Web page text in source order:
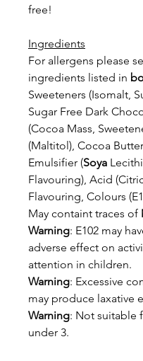
free!
Ingredients
For allergens please
ingredients listed in
Sweeteners (Isomalt,
Sugar Free Dark
(Cocoa Mass,
(Maltitol), Cocoa Butter,
Emulsifier (Soya
Flavouring), Acid
Flavouring, Colours
May containt traces of
Warning: E102 may
adverse effect on
attention in children.
Warning: Excessive
may produce laxative
Warning: Not suitable
under 3.